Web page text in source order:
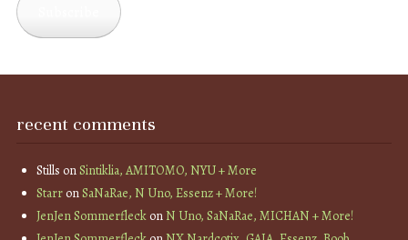
recent comments
Stills onSintiklia, AMITOMO, NYU + More
StarronSaNaRae, N Uno, Essenz + More!
JenJen SommerfleckonN Uno, SaNaRae, MICHAN + More!